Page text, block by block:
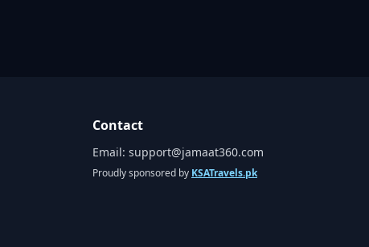
Contact
Email: support@jamaat360.com
Proudly sponsored by KSATravels.pk